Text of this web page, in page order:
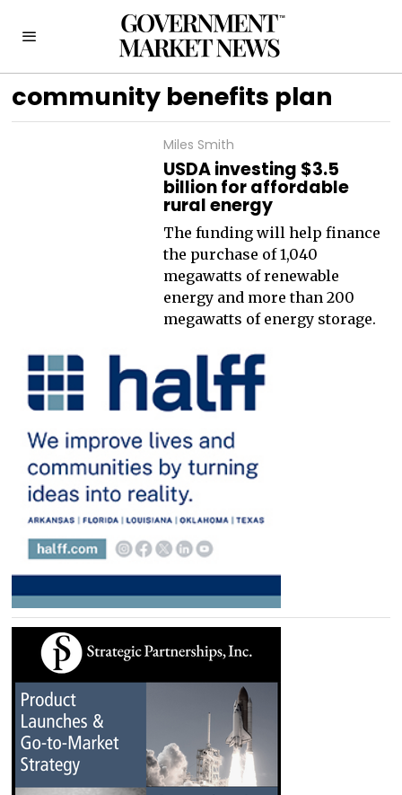
community benefits plan
Miles Smith
USDA investing $3.5
billion for affordable
rural energy
The funding will help finance
the purchase of 1,040
megawatts of renewable
energy and more than 200
megawatts of energy storage.